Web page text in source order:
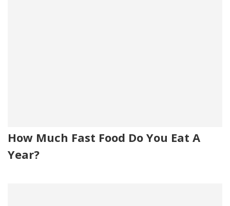
How Much Fast Food Do You Eat A
Year?